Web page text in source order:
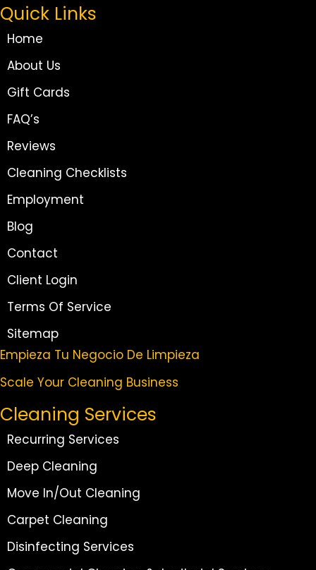
Quick Links
Home
About Us
Gift Cards
FAQ’s
Reviews
Cleaning Checklists
Employment
Blog
Contact
Client Login
Terms Of Service
Sitemap
Empieza Tu Negocio De Limpieza
Scale Your Cleaning Business
Cleaning Services
Recurring Services
Deep Cleaning
Move In/Out Cleaning
Carpet Cleaning
Disinfecting Services